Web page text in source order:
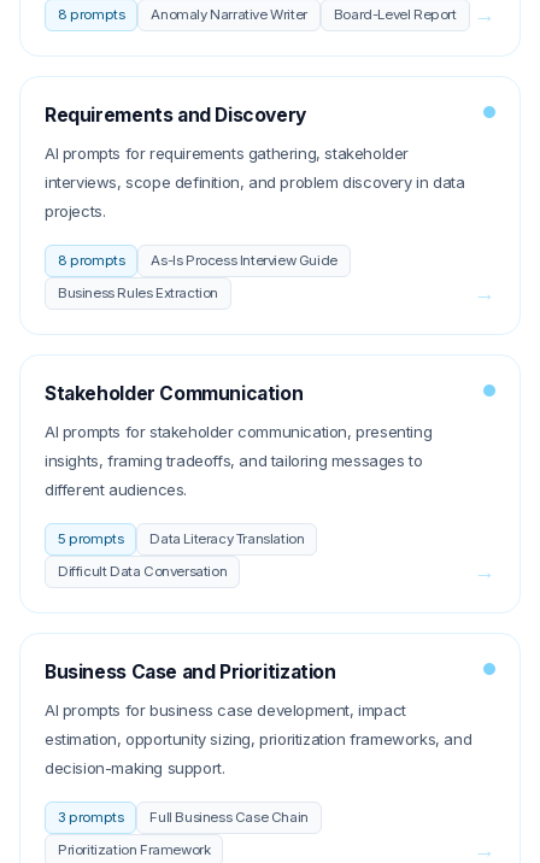
8 prompts Anomaly Narrative Writer Board-Level Report →
Requirements and Discovery
AI prompts for requirements gathering, stakeholder
interviews, scope definition, and problem discovery in data
projects.
8 prompts
As-Is Process Interview Guide
Business Rules Extraction
→
Stakeholder Communication
AI prompts for stakeholder communication, presenting
insights, framing tradeoffs, and tailoring messages to
different audiences.
5 prompts
Data Literacy Translation
Difficult Data Conversation
→
Business Case and Prioritization
AI prompts for business case development, impact
estimation, opportunity sizing, prioritization frameworks, and
decision-making support.
3 prompts
Full Business Case Chain
Prioritization Framework
→